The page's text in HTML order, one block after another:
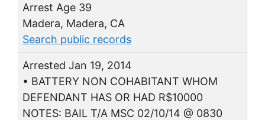
Arrest Age 39
Madera, Madera, CA
Search public records
Arrested Jan 19, 2014
• BATTERY NON COHABITANT WHOM
DEFENDANT HAS OR HAD R$10000
NOTES: BAIL T/A MSC 02/10/14 @ 0830